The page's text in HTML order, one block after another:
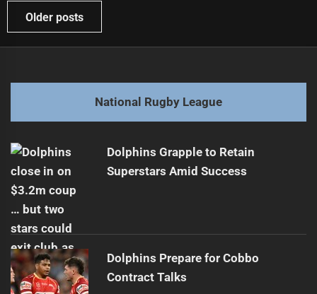
Posts
navigation
Older posts
National Rugby League
Dolphins Grapple to Retain
Superstars Amid Success
Dolphins Prepare for Cobbo
Contract Talks